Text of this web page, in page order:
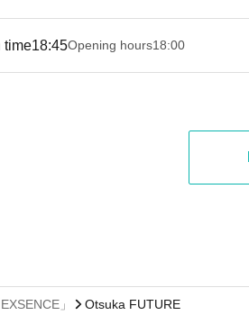
time18:45Opening hours18:00
」 Otsuka FUTURE